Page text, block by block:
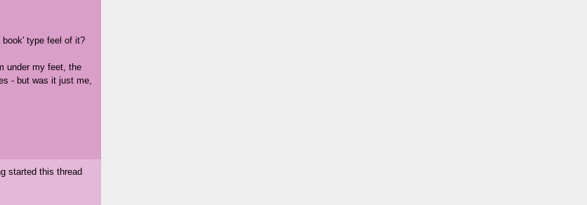
type feel of it?
under my feet, the
- but was it just me,
started this thread